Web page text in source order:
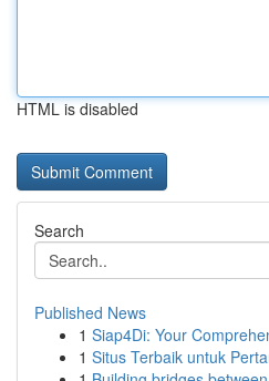
HTML is disabled
Search
Published News
1 Siap4Di: Your
1 Situs Terbaik untuk